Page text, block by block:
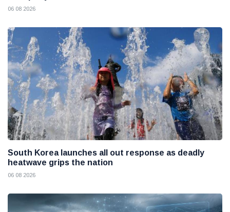
06 08 2026
South Korea launches all out response as deadly
heatwave grips the nation
06 08 2026